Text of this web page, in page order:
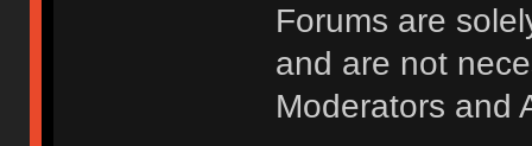
Forums are
and are not
Moderators and